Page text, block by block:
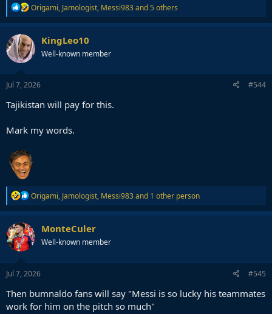
R
e
a
c
t
i
n
s
Origami, Jamologist, Messi983and 5 others
KingLeo10
Well-known member
Jul 7, 2026 #544
Tajikistan will pay for this.
Mark my words.
R
e
a
c
t
i
n
s
Origami, Jamologist, Messi983and 1 other person
MonteCuler
Well-known member
Jul 7, 2026 #545
Then bumnaldo fans will say "Messi is so lucky his teammates
work for him on the pitch so much"